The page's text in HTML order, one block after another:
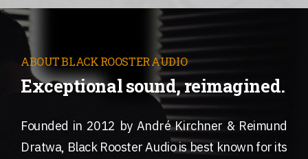
ABOUT BLACK ROOSTER AUDIO
Exceptional sound, reimagined.
Founded in 2012 by André Kirchner & Reimund
Dratwa, Black Rooster Audio is best known for its